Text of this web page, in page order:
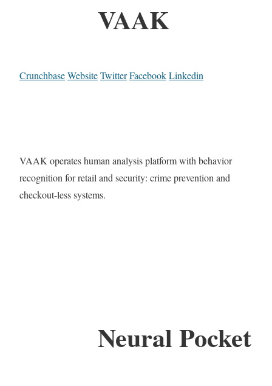
VAAK
CrunchbaseWebsiteTwitterFacebookLinkedin
VAAK operates human analysis platform with behavior
recognition for retail and security: crime prevention and
checkout-less systems.
Neural Pocket